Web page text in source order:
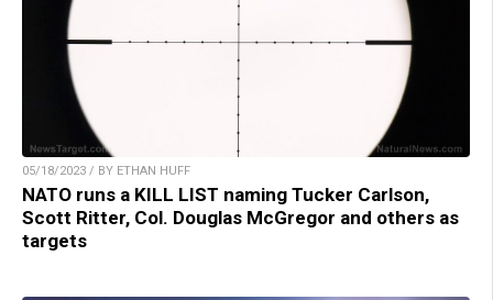
05/18/2023 / BY ETHAN HUFF
NATO runs a KILL LIST naming Tucker Carlson,
Scott Ritter, Col. Douglas McGregor and others as
targets